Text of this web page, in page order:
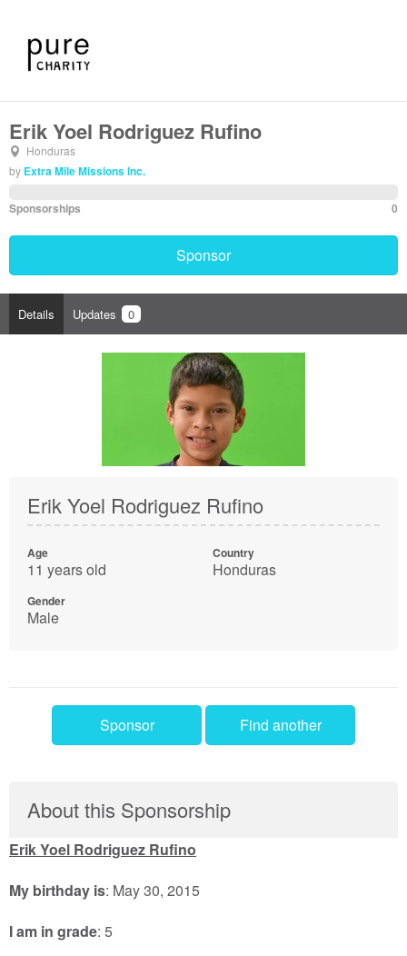
Erik Yoel Rodriguez Rufino
Honduras
by Extra Mile Missions Inc.
0
Sponsorships
Sponsor
Details Updates 0
Erik Yoel Rodriguez Rufino
Age
11 years old
Country
Honduras
Gender
Male
Sponsor Find another
About this Sponsorship
Erik Yoel Rodriguez Rufino
My birthday is: May 30, 2015
I am in grade: 5